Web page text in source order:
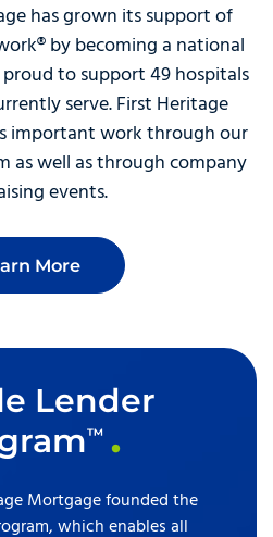
has grown its support of
by becoming a national
proud to support 49 hospitals
serve. First Heritage
important work through our
as well as through company
events.
More
Lender
™
Mortgage founded the
which enables all